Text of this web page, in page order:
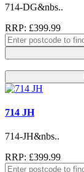
714-DG&nbs..
RRP: £399.99
714 JH
714-JH&nbs..
RRP: £399.99